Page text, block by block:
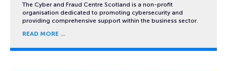
The Cyber and Fraud Centre Scotland is a non-profit
organisation dedicated to promoting cybersecurity and
providing comprehensive support within the business sector.
READ MORE